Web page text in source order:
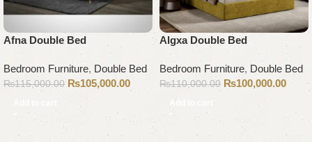
Afna Double Bed
Bedroom Furniture, Double Bed
₨115,000.00 ₨105,000.00
Add to cart
Algxa Double Bed
Bedroom Furniture, Double Bed
₨110,000.00 ₨100,000.00
Add to cart